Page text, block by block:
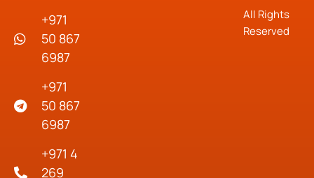
+971
50 867
6987
+971
50 867
6987
+971 4
269
All Rights
Reserved